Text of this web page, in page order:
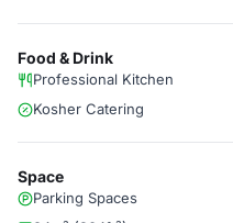
Food & Drink
Professional Kitchen
Kosher Catering
Space
Parking Spaces